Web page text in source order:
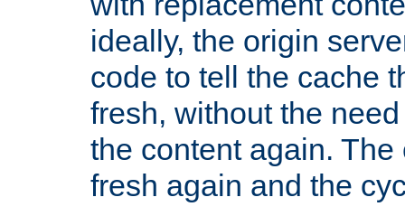
ideally, the origin
code to tell the cache
fresh, without the
the content again.
fresh again and the